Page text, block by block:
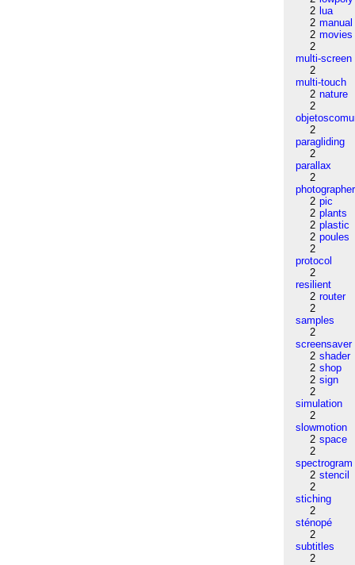
2 lua
2 manual
2 movies
2
multi-screen
2
multi-touch
2 nature
2
2
paragliding
2
parallax
2
photographer
2 pic
2 plants
2 plastic
2 poules
2
protocol
2
resilient
2 router
2
samples
2
screensaver
2 shader
2 shop
2 sign
2
simulation
2
slowmotion
2 space
2
spectrogram
2 stencil
2
stiching
2
sténopé
2
subtitles
2